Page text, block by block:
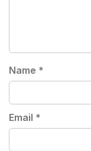
Name *
Email *